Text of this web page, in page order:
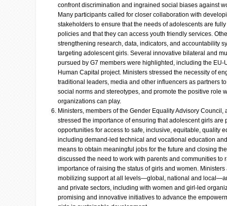
confront discrimination and ingrained social biases against
Many participants called for closer collaboration with
stakeholders to ensure that the needs of adolescents are
policies and that they can access youth friendly services.
strengthening research, data, indicators, and accountability
targeting adolescent girls. Several innovative bilateral and
pursued by G7 members were highlighted, including the EU-
Human Capital project. Ministers stressed the necessity of
traditional leaders, media and other influencers as partners
social norms and stereotypes, and promote the positive role
organizations can play.
Ministers, members of the Gender Equality Advisory
stressed the importance of ensuring that adolescent girls are
opportunities for access to safe, inclusive, equitable, quality
including demand-led technical and vocational education
means to obtain meaningful jobs for the future and closing
discussed the need to work with parents and communities to
importance of raising the status of girls and women.
mobilizing support at all levels—global, national and
and private sectors, including with women and girl-led
promising and innovative initiatives to advance the